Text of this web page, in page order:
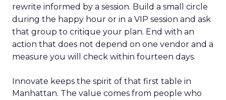
rewrite informed by a session. Build a small circle
during the happy hour or in a VIP session and ask
that group to critique your plan. End with an
action that does not depend on one vendor and a
measure you will check within fourteen days.
Innovate keeps the spirit of that first table in
Manhattan. The value comes from people who